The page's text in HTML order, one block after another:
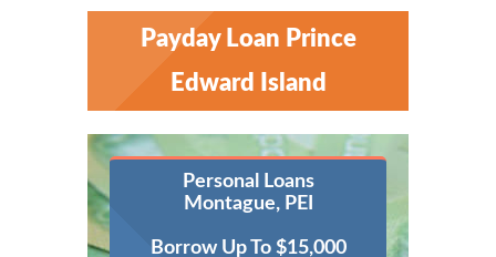
Payday Loan Prince
Edward Island
Personal Loans
Montague, PEI
Borrow Up To $15,000